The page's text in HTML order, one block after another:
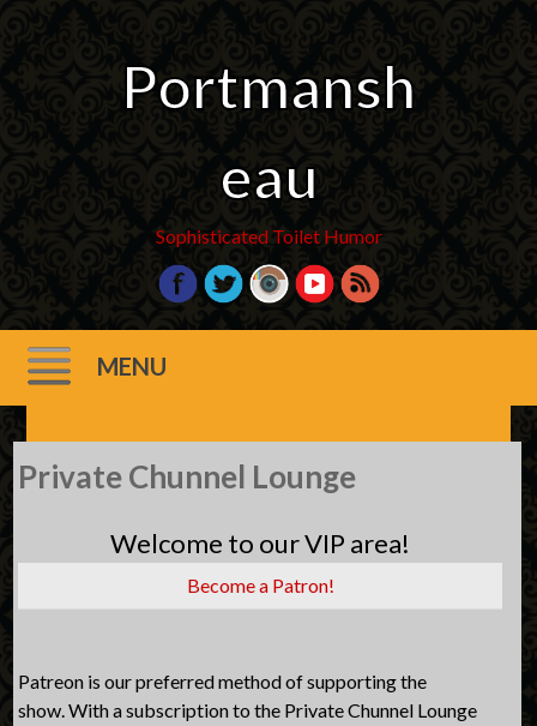
Portmansh
eau
Sophisticated Toilet Humor
MENU
Skip
to
Private Chunnel Lounge
Welcome to our VIP area!
Become a Patron!
Patreon is our preferred method of supporting the
show. With a subscription to the Private Chunnel Lounge